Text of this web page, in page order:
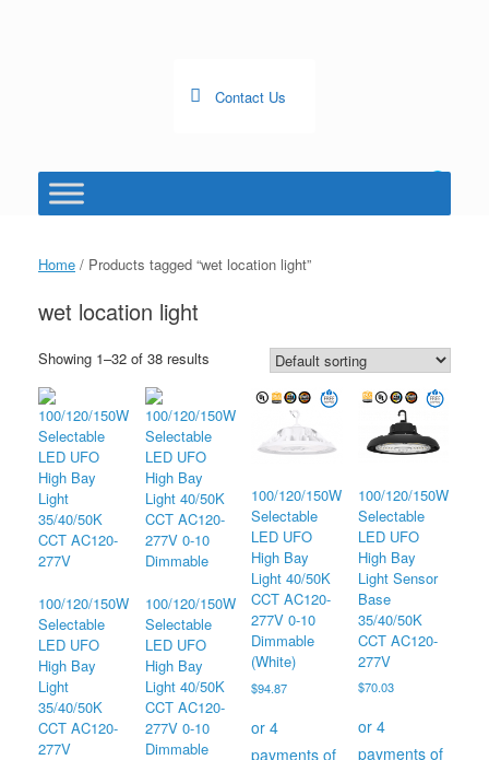
Contact Us
shopping
Home / Products tagged “wet location light”
wet location light
Showing 1–32 of 38 results
100/120/150W
Selectable
LED UFO
High Bay
Light
35/40/50K
CCT AC120-
277V
100/120/150W
Selectable
LED UFO
High Bay
Light 40/50K
CCT AC120-
277V 0-10
Dimmable
100/120/150W
Selectable
LED UFO
High Bay
Light 40/50K
CCT AC120-
277V 0-10
Dimmable
(White)
$94.87
100/120/150W
Selectable
LED UFO
High Bay
Light Sensor
Base
35/40/50K
CCT AC120-
277V
$70.03